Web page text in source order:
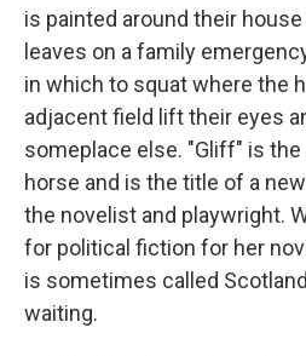
is painted around their
leaves on a family
in which to squat where the
adjacent field lift their eyes
someplace else. "Gliff" is the
horse and is the title of a
the novelist and playwright.
for political fiction for her
is sometimes called
waiting.